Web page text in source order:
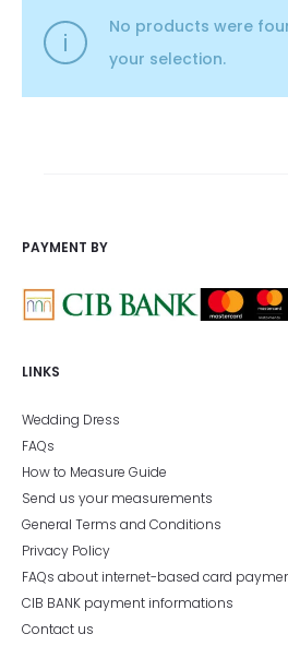
No products were
your selection.
PAYMENT BY
LINKS
Wedding Dress
FAQs
How to Measure Guide
Send us your measurements
General Terms and Conditions
Privacy Policy
FAQs about internet-based card
CIB BANK payment informations
Contact us